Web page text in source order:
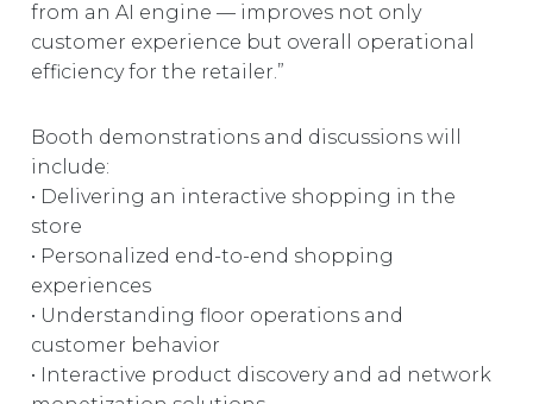
from an AI engine — improves not only
customer experience but overall operational
efficiency for the retailer.”
Booth demonstrations and discussions will
include:
• Delivering an interactive shopping in the
store
• Personalized end-to-end shopping
experiences
• Understanding floor operations and
customer behavior
• Interactive product discovery and ad network